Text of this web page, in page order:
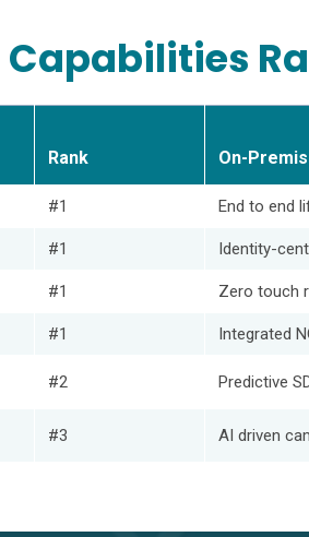
Rank On-
#1 End to end
#1 Identity-
#1 Zero touch
#1 Integrated
#2 Predictive
#3 AI driven